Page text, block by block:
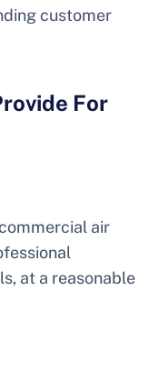
customer
For
air
at a reasonable